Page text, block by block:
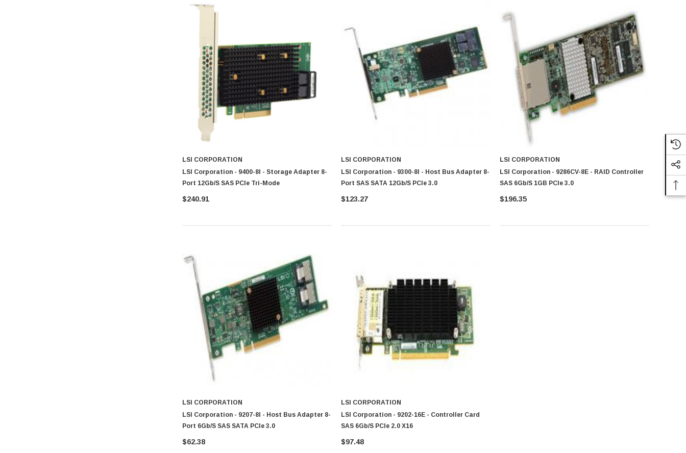
LSI CORPORATION
LSI Corporation - 9400-8I - Storage Adapter 8-
Port 12Gb/s SAS PCIe Tri-Mode
$240.91
LSI CORPORATION
LSI Corporation - 9300-8I - Host Bus Adapter 8-
Port SAS SATA 12Gb/s PCIe 3.0
$123.27
LSI CORPORATION
LSI Corporation - 9286CV-8E - RAID Controller
SAS 6Gb/s 1GB PCIe 3.0
$196.35
LSI CORPORATION
LSI Corporation - 9207-8I - Host Bus Adapter 8-
Port 6Gb/s SAS SATA PCIe 3.0
$62.38
LSI CORPORATION
LSI Corporation - 9202-16E - Controller Card
SAS 6Gb/s PCIe 2.0 X16
$97.48